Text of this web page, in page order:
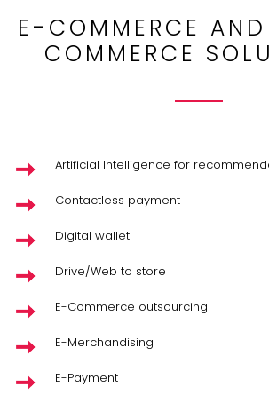
E-COMMERCE
COMMERCE
Artificial Intelligence for
Contactless payment
Digital wallet
Drive/Web to store
E-Commerce outsourcing
E-Merchandising
E-Payment